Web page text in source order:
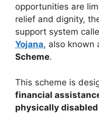
opportunities are
relief and dignity,
support system
Yojana, also known
Scheme.
This scheme is
financial
physically disabled